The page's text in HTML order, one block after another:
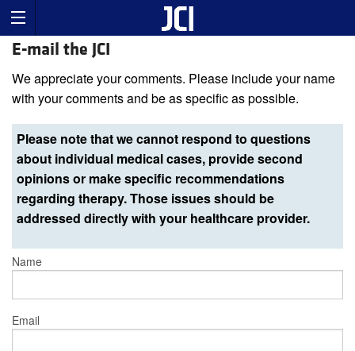
E-mail the JCI
We appreciate your comments. Please include your name
with your comments and be as specific as possible.
Please note that we cannot respond to questions
about individual medical cases, provide second
opinions or make specific recommendations
regarding therapy. Those issues should be
addressed directly with your healthcare provider.
Name
Email